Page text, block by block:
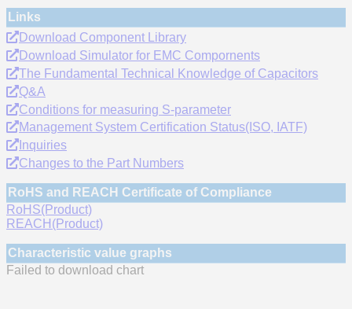
Links
Download Component Library
Download Simulator for EMC Compornents
The Fundamental Technical Knowledge of Capacitors
Q&A
Conditions for measuring S-parameter
Management System Certification Status(ISO, IATF)
Inquiries
Changes to the Part Numbers
RoHS and REACH Certificate of Compliance
RoHS(Product)
REACH(Product)
Characteristic value graphs
Failed to download chart